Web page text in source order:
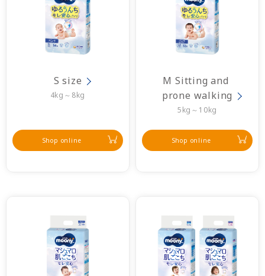
S size
4kg～8kg
Shop online
M Sitting and
prone walking
5kg～10kg
Shop online